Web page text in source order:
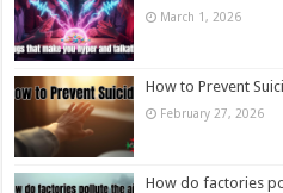
March 1, 2026
How to Prevent
February 27, 2026
How do factories